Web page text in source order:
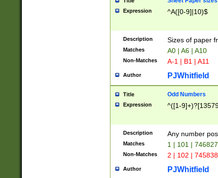
Expression ^A([0-9]|10)$
Description Sizes of paper
Matches A0 | A6 | A10
Non-Matches A-1 | B1 | A11
Author PJWhitfield
Title Odd Numbers
Expression ^([1-
Description Any number
Matches 1 | 101 |
Non-Matches 2 | 102 |
Author PJWhitfield